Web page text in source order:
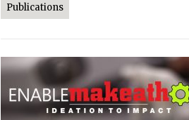
Publications